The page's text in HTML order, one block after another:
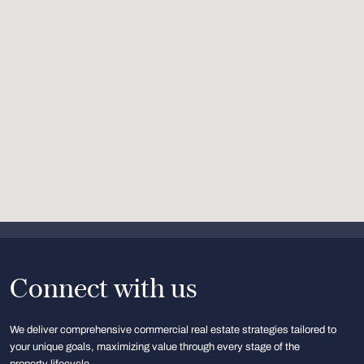
Connect with us
We deliver comprehensive commercial real estate strategies tailored to
your unique goals, maximizing value through every stage of the